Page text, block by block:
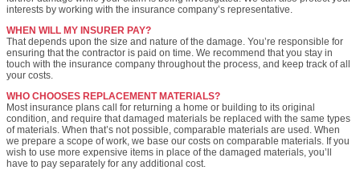
interests by working with the insurance company’s representative.
WHEN WILL MY INSURER PAY?
That depends upon the size and nature of the damage. You’re responsible for
ensuring that the contractor is paid on time. We recommend that you stay in
touch with the insurance company throughout the process, and keep track of all
your costs.
WHO CHOOSES REPLACEMENT MATERIALS?
Most insurance plans call for returning a home or building to its original
condition, and require that damaged materials be replaced with the same types
of materials. When that’s not possible, comparable materials are used. When
we prepare a scope of work, we base our costs on comparable materials. If you
wish to use more expensive items in place of the damaged materials, you’ll
have to pay separately for any additional cost.